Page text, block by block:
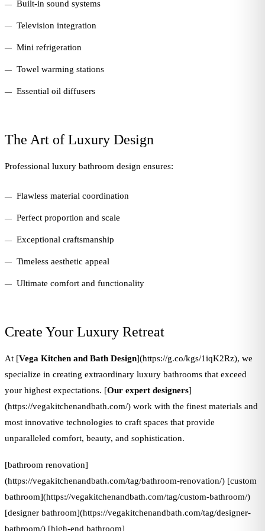
Built-in sound systems
Television integration
Mini refrigeration
Towel warming stations
Essential oil diffusers
The Art of Luxury Design
Professional luxury bathroom design ensures:
Flawless material coordination
Perfect proportion and scale
Exceptional craftsmanship
Timeless aesthetic appeal
Ultimate comfort and functionality
Create Your Luxury Retreat
At [Vega Kitchen and Bath Design](https://g.co/kgs/1iqK2Rz), we
specialize in creating extraordinary luxury bathrooms that exceed
your highest expectations. [Our expert designers]
(https://vegakitchenandbath.com/) work with the finest materials and
most innovative technologies to craft spaces that provide
unparalleled comfort, beauty, and sophistication.
[bathroom renovation]
(https://vegakitchenandbath.com/tag/bathroom-renovation/) [custom
bathroom](https://vegakitchenandbath.com/tag/custom-bathroom/)
[designer bathroom](https://vegakitchenandbath.com/tag/designer-
bathroom/) [high-end bathroom]